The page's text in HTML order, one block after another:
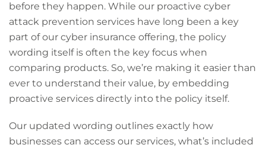
before they happen. While our proactive cyber
attack prevention services have long been a key
part of our cyber insurance offering, the policy
wording itself is often the key focus when
comparing products. So, we’re making it easier than
ever to understand their value, by embedding
proactive services directly into the policy itself.
Our updated wording outlines exactly how
businesses can access our services, what’s included